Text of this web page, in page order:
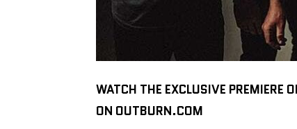
WATCH THE EXCLUSIVE PREMIERE
ON OUTBURN.COM